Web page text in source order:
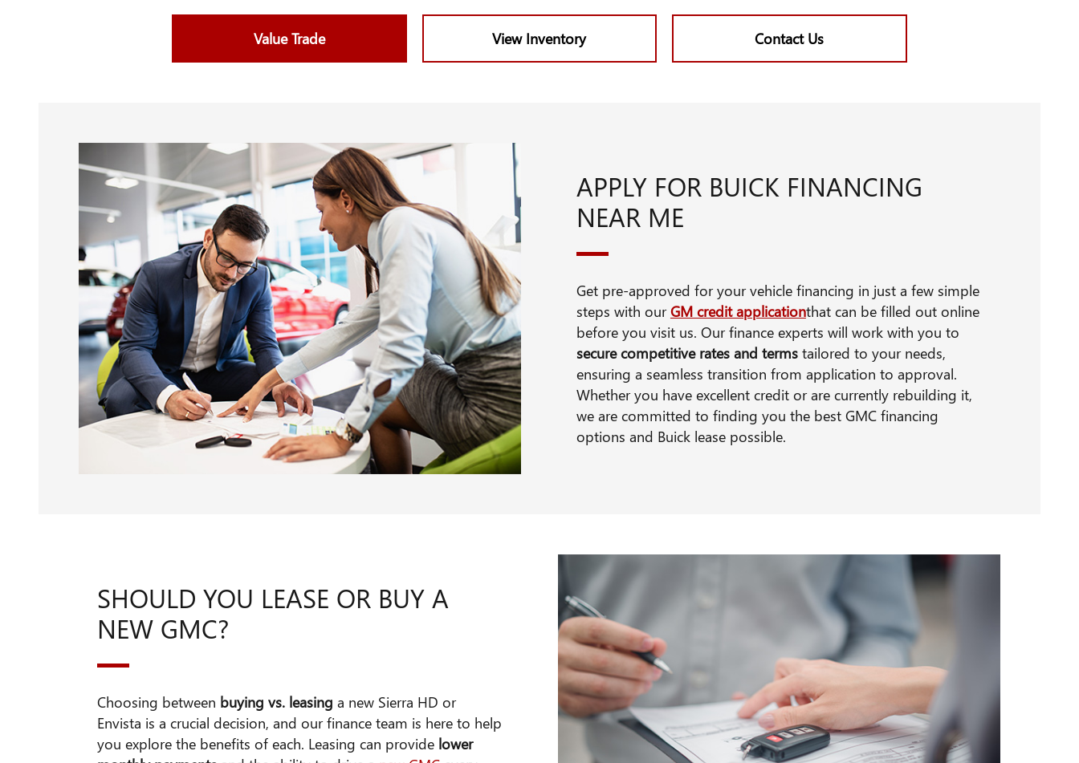
Value Trade View Inventory Contact Us
APPLY FOR BUICK FINANCING
NEAR ME
Get pre-approved for your vehicle financing in just a few simple
steps with ourGM credit applicationthat can be filled out online
before you visit us. Our finance experts will work with you to
secure competitive rates and termstailored to your needs,
ensuring a seamless transition from application to approval.
Whether you have excellent credit or are currently rebuilding it,
we are committed to finding you the best GMC financing
options and Buick lease possible.
SHOULD YOU LEASE OR BUY A
NEW GMC?
Choosing between buying vs. leasing a new Sierra HD or
Envista is a crucial decision, and our finance team is here to help
you explore the benefits of each. Leasing can provide lower